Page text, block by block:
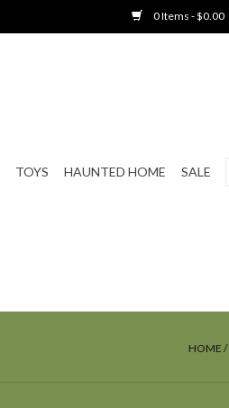
0 Items - $0.00
TOYS HAUNTED HOME SALE
HOME /